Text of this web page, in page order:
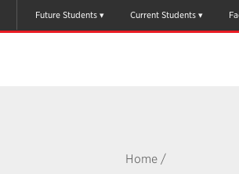
Future Students Current Students
Home /